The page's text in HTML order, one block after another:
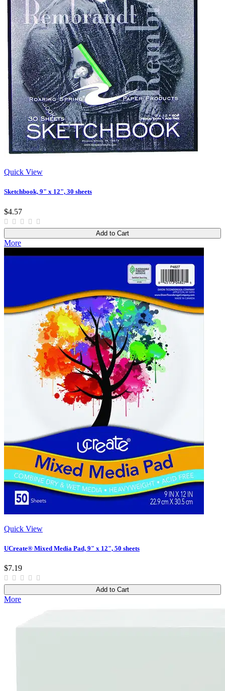
Quick View
Sketchbook, 9" x 12", 30 sheets
$4.57
Add to Cart
More
Quick View
UCreate® Mixed Media Pad, 9" x 12", 50 sheets
$7.19
Add to Cart
More